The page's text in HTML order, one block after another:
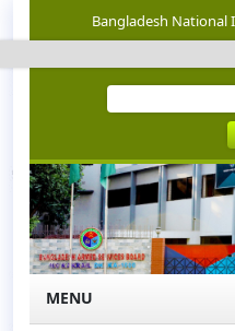
Bangladesh
MENU